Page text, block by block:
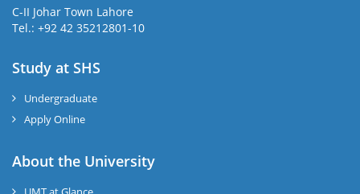
C-II Johar Town Lahore
Tel.: +92 42 35212801-10
Study at SHS
Undergraduate
Apply Online
About the University